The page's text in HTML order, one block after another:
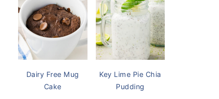
Dairy Free Mug
Cake
Key Lime Pie Chia
Pudding